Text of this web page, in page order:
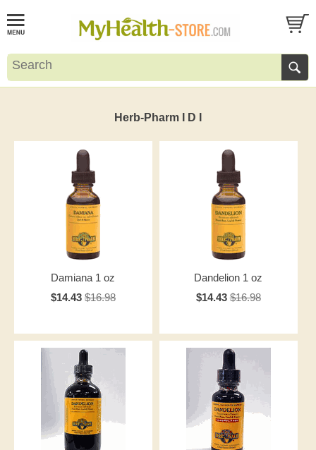
Herb-Pharm I D I
Damiana 1 oz
$14.43 $16.98
Dandelion 1 oz
$14.43 $16.98